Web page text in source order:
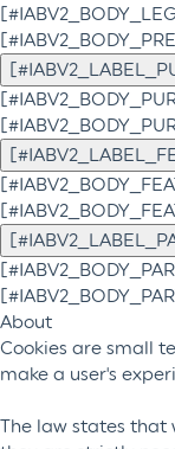
About
Cookies are small
make a user's
The law states that